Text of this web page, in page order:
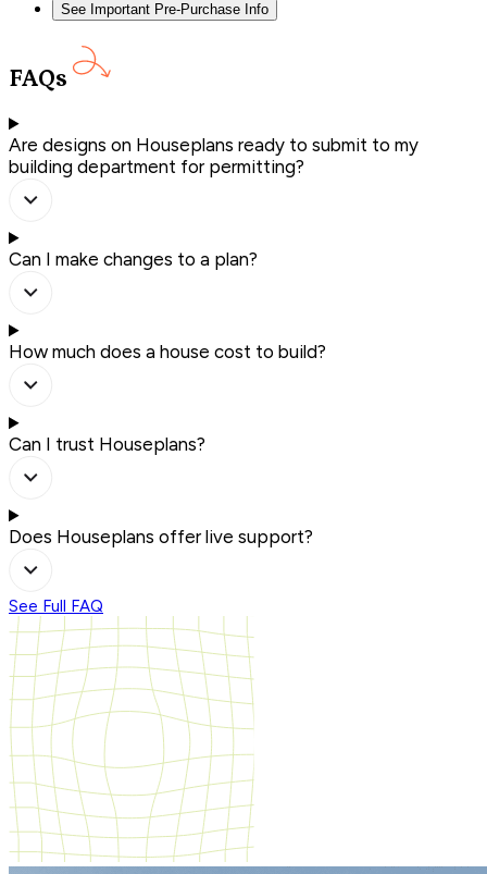
See Important Pre-Purchase Info
FAQs
Are designs on Houseplans ready to submit to my
building department for permitting?
Can I make changes to a plan?
How much does a house cost to build?
Can I trust Houseplans?
Does Houseplans offer live support?
See Full FAQ